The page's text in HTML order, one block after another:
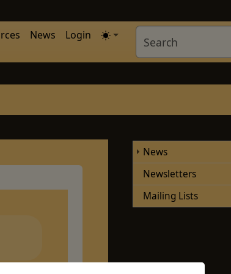
News Login
News
Newsletters
Mailing Lists